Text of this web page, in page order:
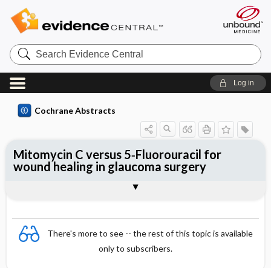
Search
Evidence
Central
Log in
Cochrane Abstracts
There's more to see -- the rest of this topic is available
only to subscribers.
Mitomycin C versus 5‐Fluorouracil for
wound healing in glaucoma surgery
Reviewer's Conclusions